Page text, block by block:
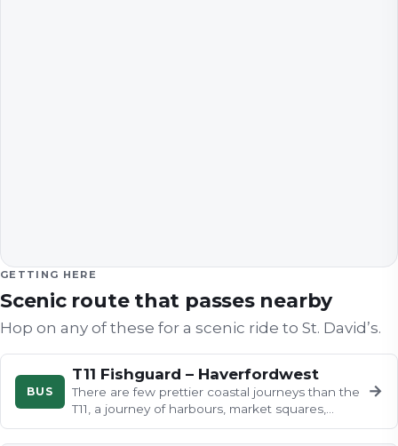
GETTING HERE
Scenic route that passes nearby
Hop on any of these for a scenic ride to St. David’s.
BUS
T11 Fishguard – Haverfordwest
There are few prettier coastal journeys than the
T11, a journey of harbours, market squares,
churches and farmyard life…
→